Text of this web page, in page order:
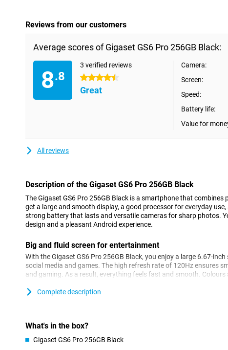
Reviews from our customers
Average scores of Gigaset GS6 Pro 256GB Black:
8.8
3 verified reviews
4.5 stars
Great
Camera:
Screen:
Speed:
Battery life:
Value for
All reviews
Description of the Gigaset GS6 Pro 256GB Black
The Gigaset GS6 Pro 256GB Black is a smartphone that combines
get a large and smooth display, a good processor for everyday
strong battery that lasts and versatile cameras for sharp photos.
design and a pleasant Android experience.
Big and fluid screen for entertainment
With the Gigaset GS6 Pro 256GB Black, you enjoy a large 6.67-
social media and games. The high refresh rate of 120Hz ensures
and gaming. As a result, everything feels fast and smooth.
gloves. Handy if you work outside a lot!
The MediaTek Dimensity 7300 processor ensures daily tasks run
switching between programmes is effortless. With this device, you
Complete description
What's in the box?
Gigaset GS6 Pro 256GB Black